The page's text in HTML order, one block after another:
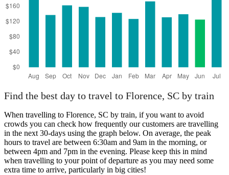
Find the best day to travel to Florence, SC by train
When travelling to Florence, SC by train, if you want to avoid
crowds you can check how frequently our customers are travelling
in the next 30-days using the graph below. On average, the peak
hours to travel are between 6:30am and 9am in the morning, or
between 4pm and 7pm in the evening. Please keep this in mind
when travelling to your point of departure as you may need some
extra time to arrive, particularly in big cities!